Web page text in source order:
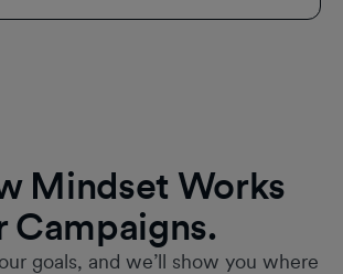
Mindset Works
Campaigns.
goals, and we’ll show you where